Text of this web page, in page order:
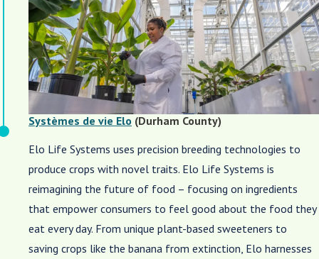
Systèmes de vie Elo (Durham County)
Elo Life Systems uses precision breeding technologies to
produce crops with novel traits. Elo Life Systems is
reimagining the future of food – focusing on ingredients
that empower consumers to feel good about the food they
eat every day. From unique plant-based sweeteners to
saving crops like the banana from extinction, Elo harnesses